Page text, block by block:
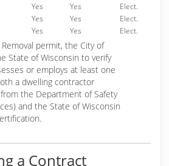
Yes Yes
Elect.
Yes Yes
Elect.
Yes Yes Elect.
permit, the City of
State of Wisconsin to verify
or employs at least one
a dwelling contractor
the Department of Safety
and the State of Wisconsin
a Contract